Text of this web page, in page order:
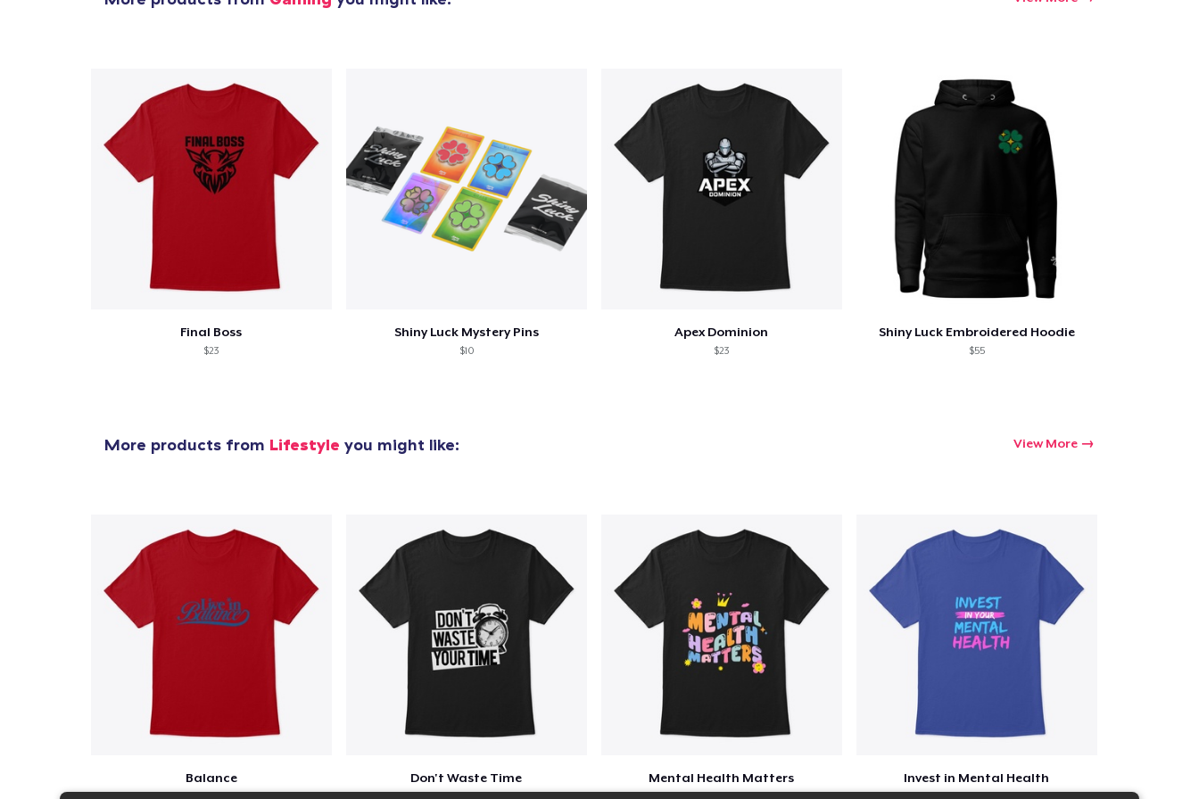
Final Boss
$23
Shiny Luck Mystery Pins
$10
Apex Dominion
$23
Shiny Luck Embroidered Hoodie
$55
More products from Lifestyle you might like: View More
Balance Don't Waste Time Mental Health Matters Invest in Mental Health